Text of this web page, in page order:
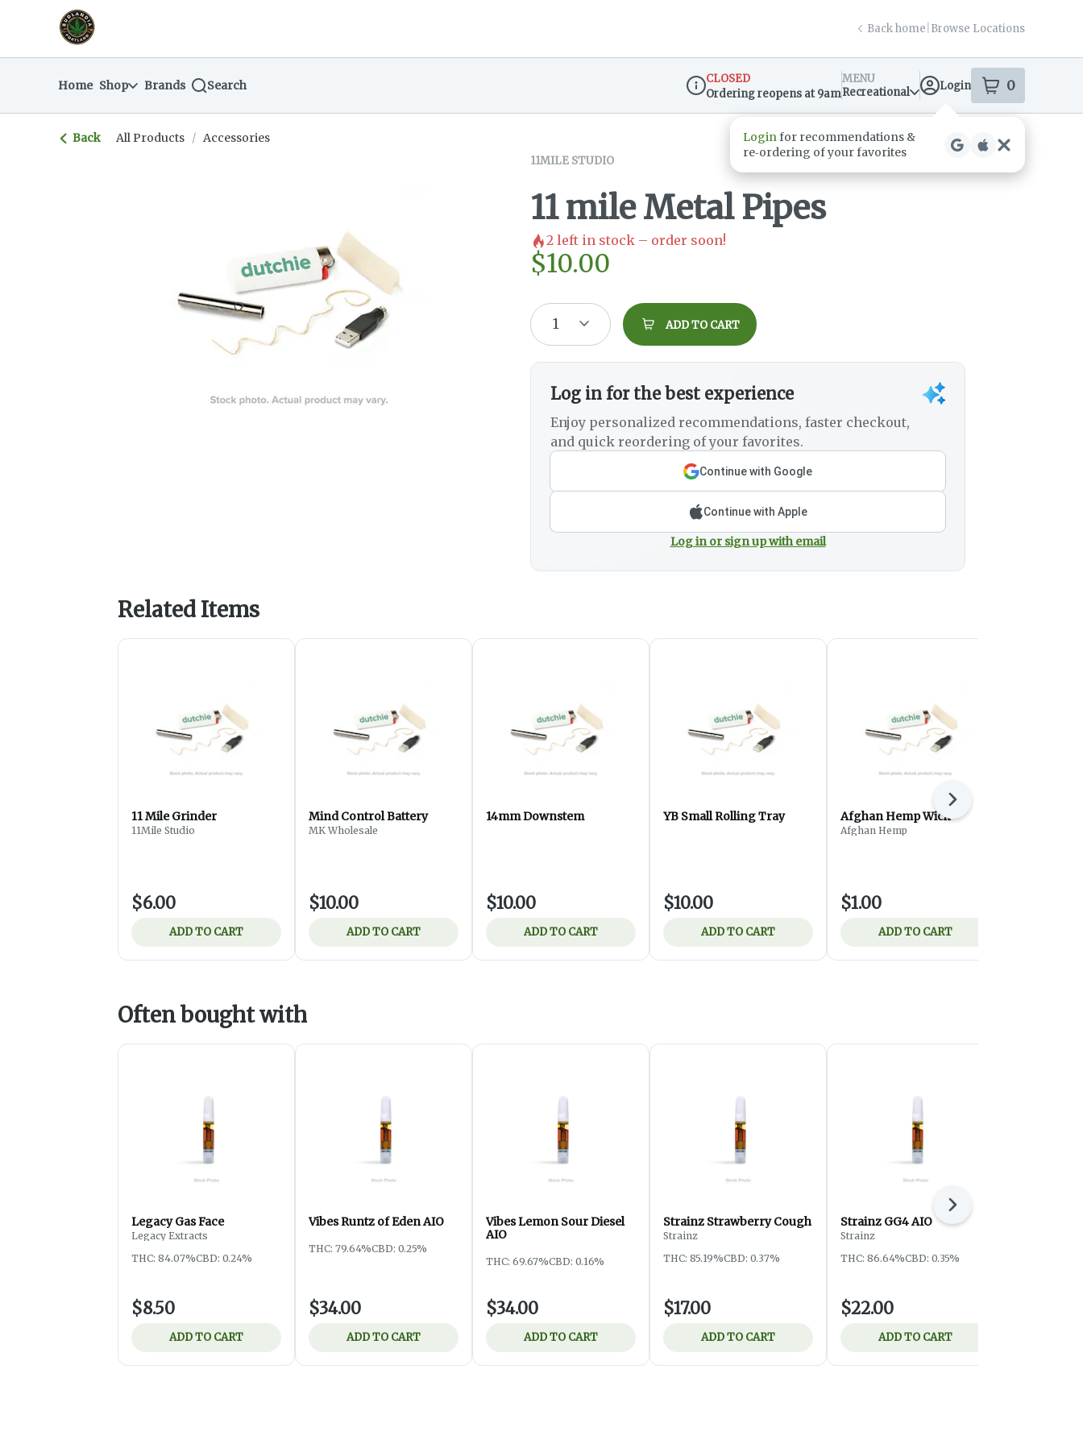
Navigationreturn to dispensary home page
Back home Browse Locations
Home Shop Brands Search
Dispensary Info
CLOSED
Ordering reopens at 9am
MENU
Recreational
Login 0
items
Back All Products / Accessories
11MILE STUDIO
11 mile Metal Pipes
2 left in stock – order soon!
$10.00
1 ADD TO CART
Log in for the best experience
Enjoy personalized recommendations, faster checkout,
and quick reordering of your favorites.
Continue with Google
Continue with Apple
Log in or sign up with email
Related Items
11 Mile Grinder
11Mile Studio
$6.00
ADD TO CART
Mind Control Battery
MK Wholesale
$10.00
ADD TO CART
14mm Downstem
$10.00
ADD TO CART
YB Small Rolling Tray
$10.00
ADD TO CART
Afghan Hemp Wick
Afghan Hemp
$1.00
ADD TO CART
Next
Often bought with
Legacy Gas Face
Legacy Extracts
THC: 84.07%CBD: 0.24%
$8.50
ADD TO CART
Vibes Runtz of Eden AIO
THC: 79.64%CBD: 0.25%
$34.00
ADD TO CART
Vibes Lemon Sour Diesel
AIO
THC: 69.67%CBD: 0.16%
$34.00
ADD TO CART
Strainz Strawberry Cough
Strainz
THC: 85.19%CBD: 0.37%
$17.00
ADD TO CART
Strainz GG4 AIO
Strainz
THC: 86.64%CBD: 0.35%
$22.00
ADD TO CART
Next